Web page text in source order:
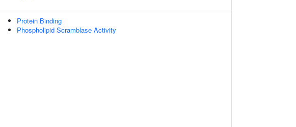
Protein Binding
Phospholipid Scramblase Activity